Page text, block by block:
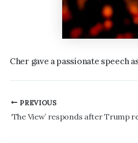
Cher gave a passionate speech
Post
navigation
PREVIOUS